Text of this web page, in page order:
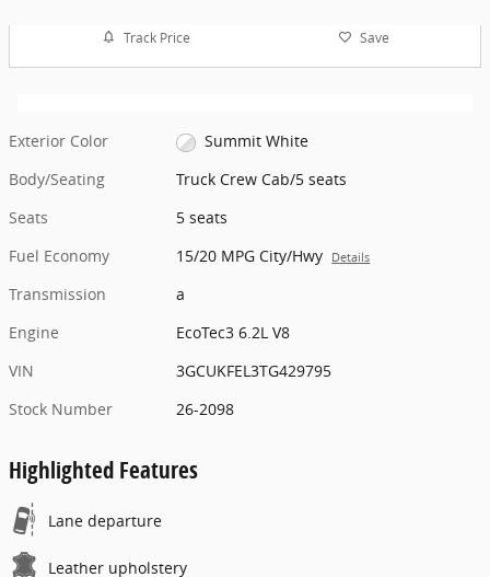
Track Price Save
Exterior Color
Summit White
Body/Seating
Truck Crew Cab/5 seats
Seats
5 seats
Fuel Economy
15/20 MPG City/Hwy Details
Transmission
a
Engine
EcoTec3 6.2L V8
VIN
3GCUKFEL3TG429795
Stock Number
26-2098
Highlighted Features
Lane departure
Leather upholstery